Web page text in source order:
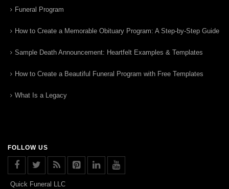
Funeral Program
How to Create a Memorable Obituary Program: A Step-by-Step Guide
Sample Death Announcement: Heartfelt Examples & Templates
How to Create a Beautiful Funeral Program with Free Templates
What Is a Legacy
FOLLOW US
Quick Funeral LLC